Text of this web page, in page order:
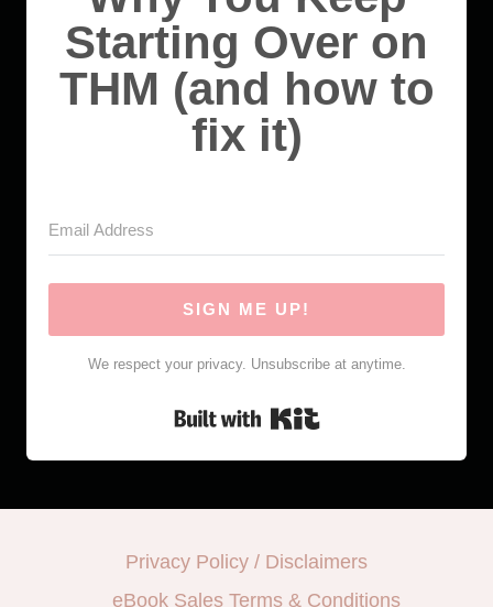
Starting Over on
THM (and how to
fix it)
SIGN ME UP!
We respect your privacy. Unsubscribe at anytime.
Privacy Policy / Disclaimers
eBook Sales Terms & Conditions